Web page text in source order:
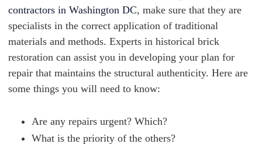
contractors in Washington DC, make sure that they are
specialists in the correct application of traditional
materials and methods. Experts in historical brick
restoration can assist you in developing your plan for
repair that maintains the structural authenticity. Here are
some things you will need to know:
Are any repairs urgent? Which?
What is the priority of the others?